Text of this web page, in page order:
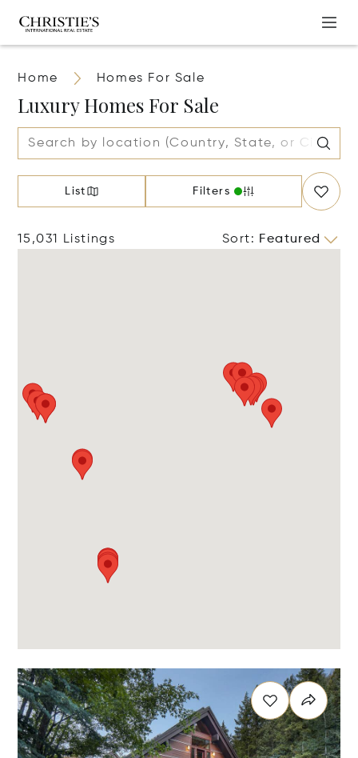
Home Homes For Sale
Luxury Homes For Sale
List Filters
15,031 Listings Sort: Featured